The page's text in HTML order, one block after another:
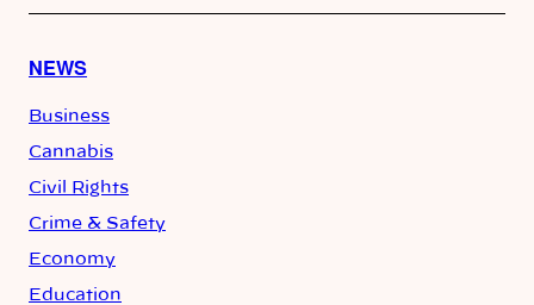
NEWS
Business
Cannabis
Civil Rights
Crime & Safety
Economy
Education